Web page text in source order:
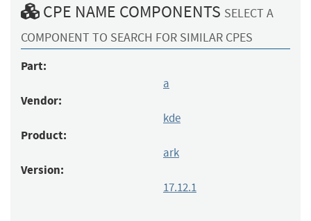
CPE NAME COMPONENTS SELECT A
COMPONENT TO SEARCH FOR SIMILAR CPES
Part:
a
Vendor:
kde
Product:
ark
Version:
17.12.1